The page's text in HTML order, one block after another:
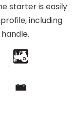
starter is easily
including